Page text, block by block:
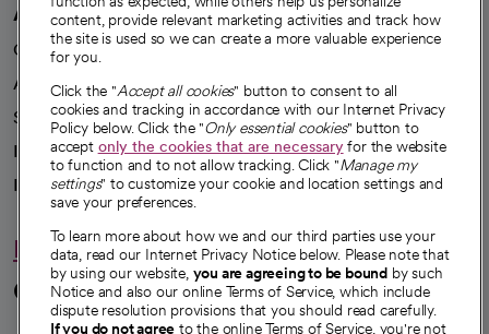
A healthier future
Our impact
Advancing health equity
Sponsorships
Innovative care
Intellectual property and partnerships
Hello humankindness
Connect with us
content, provide relevant marketing activities and track how
the site is used so we can create a more valuable experience
for you.
Click the "Accept all cookies" button to consent to all
cookies and tracking in accordance with our Internet Privacy
Policy below. Click the "Only essential cookies" button to
accept only the cookies that are necessaryfor the website
to function and to not allow tracking. Click "Manage my
settings" to customize your cookie and location settings and
save your preferences.
To learn more about how we and our third parties use your
data, read our Internet Privacy Notice below. Please note that
by using our website, you are agreeing to be bound by such
Notice and also our online Terms of Service, which include
dispute resolution provisions that you should read carefully.
If you do not agree to the online Terms of Service, you're not